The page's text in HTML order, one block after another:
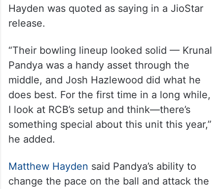
Hayden was quoted as saying in a JioStar
release.
“Their bowling lineup looked solid — Krunal
Pandya was a handy asset through the
middle, and Josh Hazlewood did what he
does best. For the first time in a long while,
I look at RCB’s setup and think—there’s
something special about this unit this year,”
he added.
Matthew Hayden said Pandya’s ability to
change the pace on the ball and attack the